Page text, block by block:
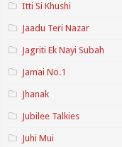
Itti Si Khushi
Jaadu Teri Nazar
Jagriti Ek Nayi Subah
Jamai No.1
Jhanak
Jubilee Talkies
Juhi Mui